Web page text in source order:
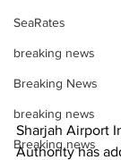
SeaRates
breaking news
Breaking News
breaking news
Breaking news
Sharjah Airport
Authority has